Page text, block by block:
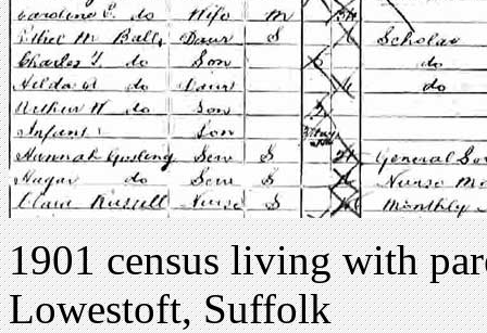
1901 census living with
Lowestoft, Suffolk